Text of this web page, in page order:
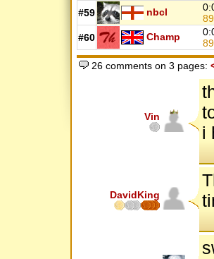
#59
nbcl
#60
Champ
26 comments on 3 pages:
Vin
i
DavidKing